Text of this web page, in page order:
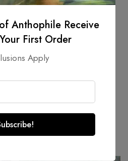
length: 10cm
products
Anthophile Receive
First Order
Apply